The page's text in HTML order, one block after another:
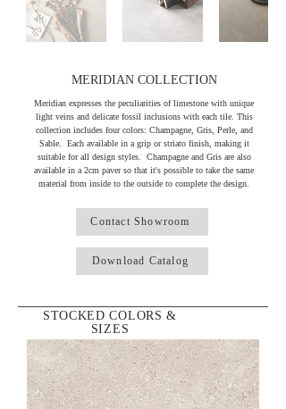
MERIDIAN COLLECTION
Meridian expresses the peculiarities of limestone with unique
light veins and delicate fossil inclusions with each tile. This
collection includes four colors: Champagne, Gris, Perle, and
Sable. Each available in a grip or striato finish, making it
suitable for all design styles. Champagne and Gris are also
available in a 2cm paver so that it's possible to take the same
material from inside to the outside to complete the design.
Contact Showroom
Download Catalog
STOCKED COLORS &
SIZES